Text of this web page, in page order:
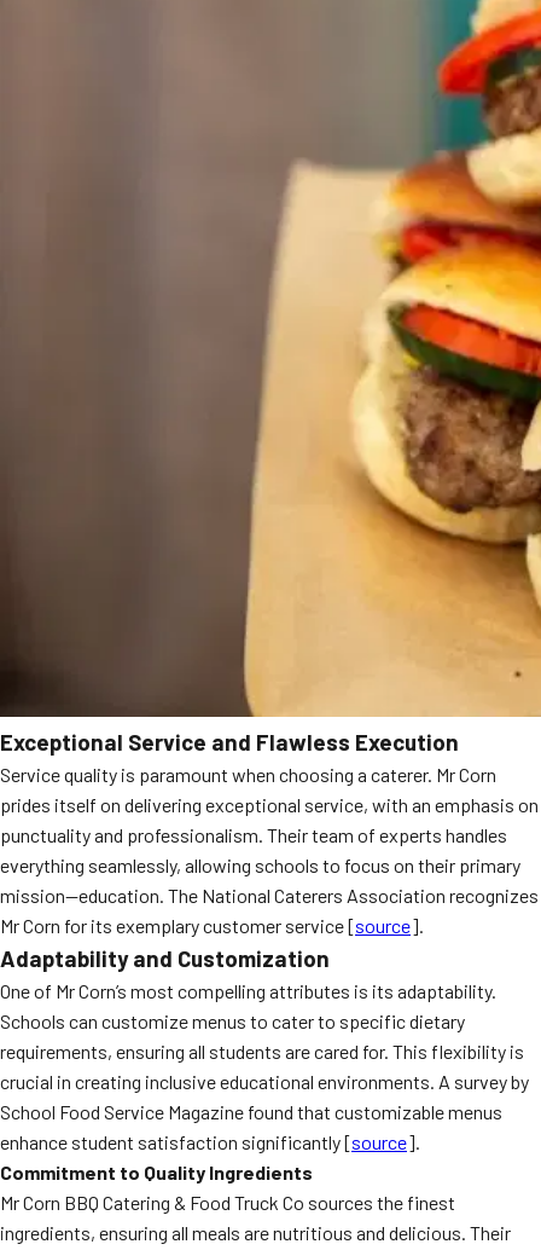
Exceptional Service and Flawless Execution
Service quality is paramount when choosing a caterer. Mr Corn
prides itself on delivering exceptional service, with an emphasis on
punctuality and professionalism. Their team of experts handles
everything seamlessly, allowing schools to focus on their primary
mission—education. The National Caterers Association recognizes
Mr Corn for its exemplary customer service [source].
Adaptability and Customization
One of Mr Corn’s most compelling attributes is its adaptability.
Schools can customize menus to cater to specific dietary
requirements, ensuring all students are cared for. This flexibility is
crucial in creating inclusive educational environments. A survey by
School Food Service Magazine found that customizable menus
enhance student satisfaction significantly [source].
Commitment to Quality Ingredients
Mr Corn BBQ Catering & Food Truck Co sources the finest
ingredients, ensuring all meals are nutritious and delicious. Their